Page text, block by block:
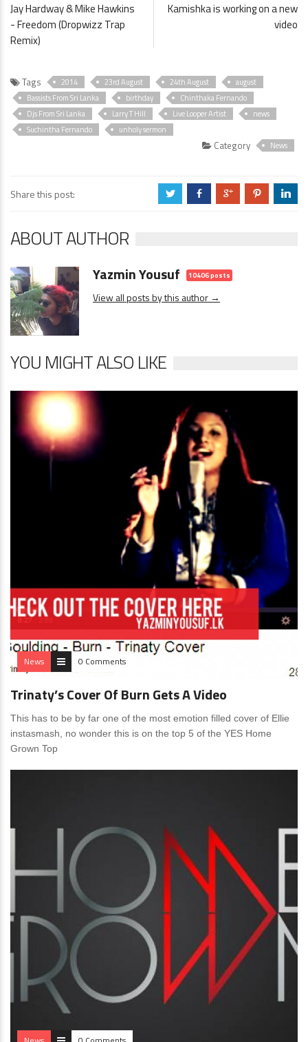
Jay Hardway & Mike Hawkins
- Freedom (Dropwizz Trap
Remix)
Kamishka is working on a new
video
Tags 2014 23rd August 24th August
august
Bassists From Sri Lanka
birthday
Chinthaka Fernando
Djs From Sri Lanka
Larry T Hill Live Looper Artist
news
Suchintha Fernando
unholy sermon
Category News
Share this post: a b c d j
ABOUT AUTHOR
Yazmin Yousuf 10406 posts
View all posts by this author →
YOU MIGHT ALSO LIKE
News 0 Comments
Trinaty’s Cover Of Burn Gets A Video
This has to be by far one of the most emotion filled cover of Ellie
instasmash, no wonder this is on the top 5 of the YES Home
Grown Top